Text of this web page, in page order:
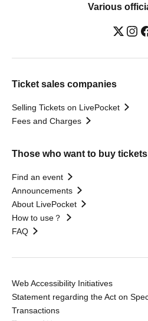
Various
Ticket sales companies
Selling Tickets on LivePocket
Fees and Charges
Those who want to buy tickets
Find an event
Announcements
About LivePocket
How to use？
FAQ
Web Accessibility Initiatives
Statement regarding the Act on
Transactions